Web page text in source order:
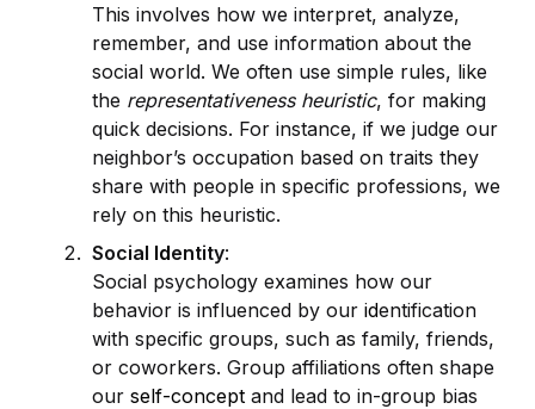
This involves how we interpret, analyze,
remember, and use information about the
social world. We often use simple rules, like
the representativeness heuristic, for making
quick decisions. For instance, if we judge our
neighbor’s occupation based on traits they
share with people in specific professions, we
rely on this heuristic.
Social Identity:
Social psychology examines how our
behavior is influenced by our identification
with specific groups, such as family, friends,
or coworkers. Group affiliations often shape
our self-concept and lead to in-group bias